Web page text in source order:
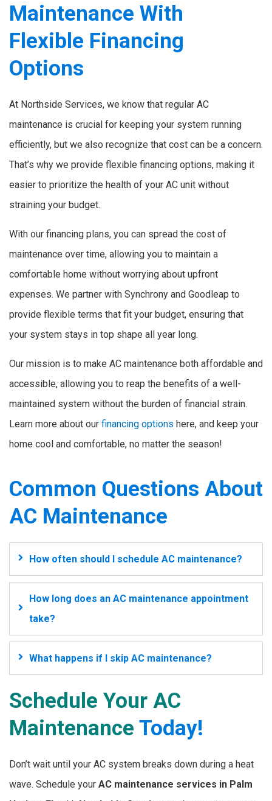
Maintenance With
Flexible Financing
Options
At Northside Services, we know that regular AC
maintenance is crucial for keeping your system running
efficiently, but we also recognize that cost can be a concern.
That’s why we provide flexible financing options, making it
easier to prioritize the health of your AC unit without
straining your budget.
With our financing plans, you can spread the cost of
maintenance over time, allowing you to maintain a
comfortable home without worrying about upfront
expenses. We partner with Synchrony and Goodleap to
provide flexible terms that fit your budget, ensuring that
your system stays in top shape all year long.
Our mission is to make AC maintenance both affordable and
accessible, allowing you to reap the benefits of a well-
maintained system without the burden of financial strain.
Learn more about our financing options here, and keep your
home cool and comfortable, no matter the season!
Common Questions About
AC Maintenance
How often should I schedule AC maintenance?
How long does an AC maintenance appointment
take?
What happens if I skip AC maintenance?
Schedule Your AC
Maintenance Today!
Don’t wait until your AC system breaks down during a heat
wave. Schedule your AC maintenance services in Palm